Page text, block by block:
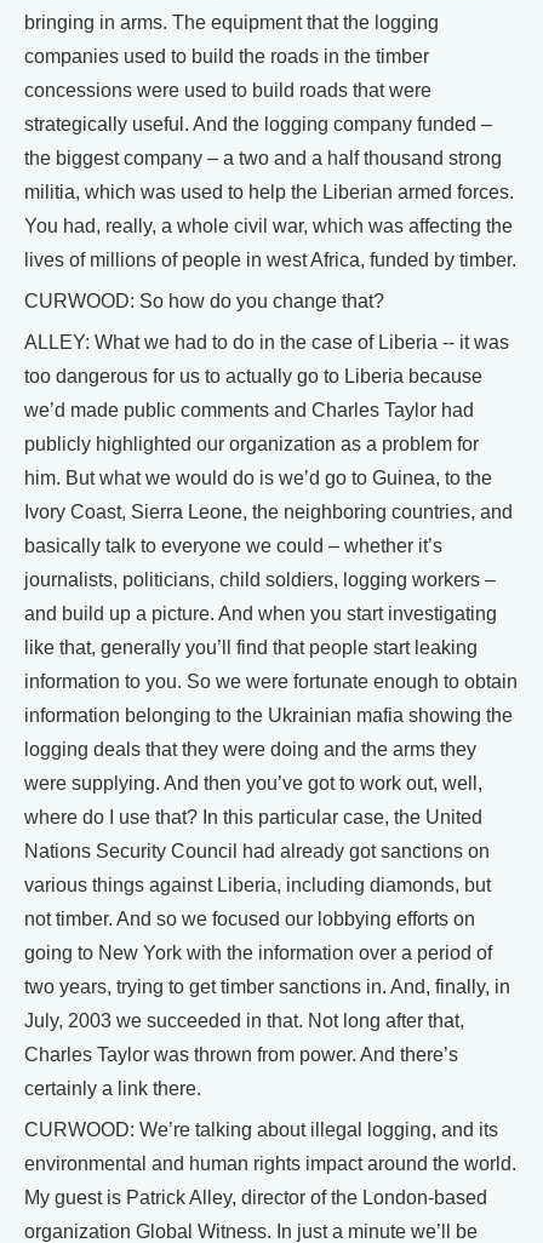
bringing in arms. The equipment that the logging
companies used to build the roads in the timber
concessions were used to build roads that were
strategically useful. And the logging company funded –
the biggest company – a two and a half thousand strong
militia, which was used to help the Liberian armed forces.
You had, really, a whole civil war, which was affecting the
lives of millions of people in west Africa, funded by timber.
CURWOOD: So how do you change that?
ALLEY: What we had to do in the case of Liberia -- it was
too dangerous for us to actually go to Liberia because
we’d made public comments and Charles Taylor had
publicly highlighted our organization as a problem for
him. But what we would do is we’d go to Guinea, to the
Ivory Coast, Sierra Leone, the neighboring countries, and
basically talk to everyone we could – whether it’s
journalists, politicians, child soldiers, logging workers –
and build up a picture. And when you start investigating
like that, generally you’ll find that people start leaking
information to you. So we were fortunate enough to obtain
information belonging to the Ukrainian mafia showing the
logging deals that they were doing and the arms they
were supplying. And then you’ve got to work out, well,
where do I use that? In this particular case, the United
Nations Security Council had already got sanctions on
various things against Liberia, including diamonds, but
not timber. And so we focused our lobbying efforts on
going to New York with the information over a period of
two years, trying to get timber sanctions in. And, finally, in
July, 2003 we succeeded in that. Not long after that,
Charles Taylor was thrown from power. And there’s
certainly a link there.
CURWOOD: We’re talking about illegal logging, and its
environmental and human rights impact around the world.
My guest is Patrick Alley, director of the London-based
organization Global Witness. In just a minute we’ll be